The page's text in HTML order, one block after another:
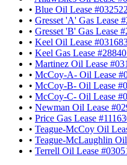
• Blue Oil Lease #032522
• Gresset 'A' Gas Lease
• Gresset 'B' Gas Lease
• Keel Oil Lease
• Keel Gas Lease
• Martinez Oil Lease
• McCoy-A- Oil Lease
• McCoy-B- Oil Lease
• McCoy-C- Oil Lease
• Newman Oil Lease
• Price Gas Lease
• Teague-McCoy Oil
• Teague-McLaughlin
• Terrell Oil Lease